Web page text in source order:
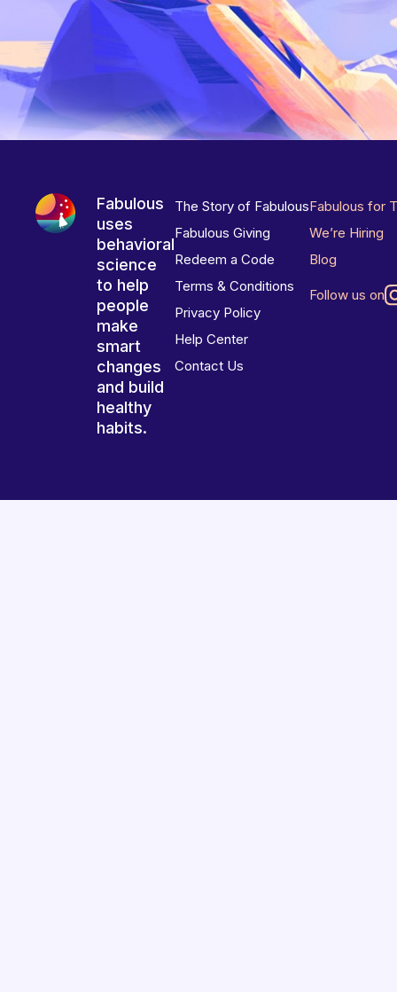
Fabulous
uses
behavioral
science
to help
people
make
smart
changes
and build
healthy
habits.
The Story of Fabulous
Fabulous Giving
Redeem a Code
Terms & Conditions
Privacy Policy
Help Center
Contact Us
Fabulous for
We’re Hiring
Blog
Follow us on